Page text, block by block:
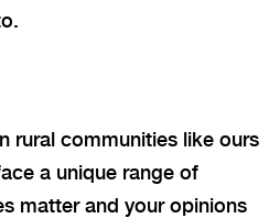
rural communities like ours
a unique range of
matter and your opinions